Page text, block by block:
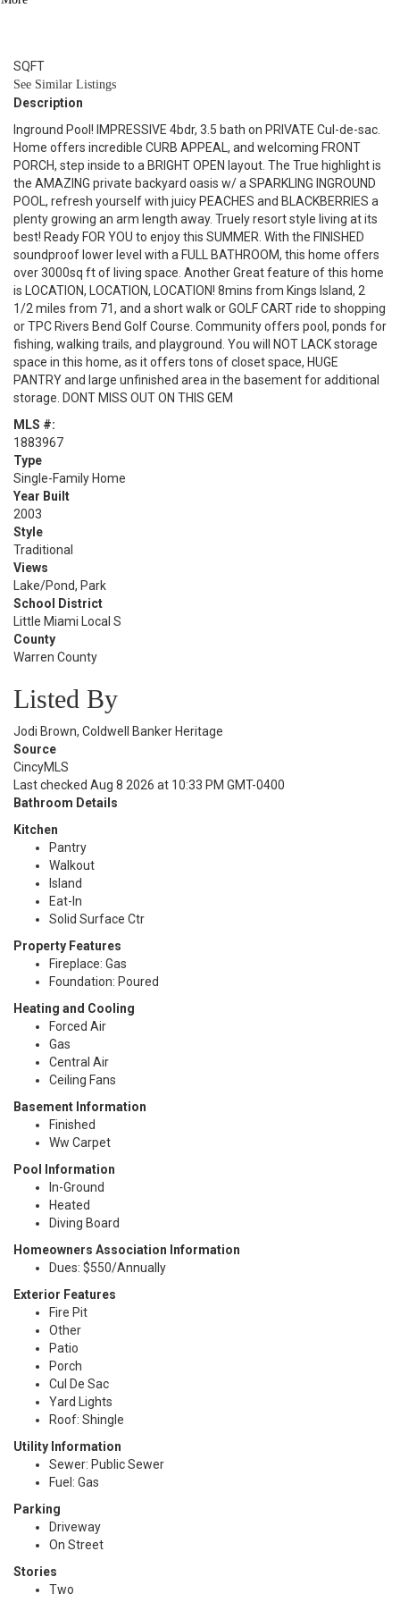
SQFT
See Similar Listings
Description
Inground Pool! IMPRESSIVE 4bdr, 3.5 bath on PRIVATE Cul-de-sac.
Home offers incredible CURB APPEAL, and welcoming FRONT
PORCH, step inside to a BRIGHT OPEN layout. The True highlight is
the AMAZING private backyard oasis w/ a SPARKLING INGROUND
POOL, refresh yourself with juicy PEACHES and BLACKBERRIES a
plenty growing an arm length away. Truely resort style living at its
best! Ready FOR YOU to enjoy this SUMMER. With the FINISHED
soundproof lower level with a FULL BATHROOM, this home offers
over 3000sq ft of living space. Another Great feature of this home
is LOCATION, LOCATION, LOCATION! 8mins from Kings Island, 2
1/2 miles from 71, and a short walk or GOLF CART ride to shopping
or TPC Rivers Bend Golf Course. Community offers pool, ponds for
fishing, walking trails, and playground. You will NOT LACK storage
space in this home, as it offers tons of closet space, HUGE
PANTRY and large unfinished area in the basement for additional
storage. DONT MISS OUT ON THIS GEM
MLS #:
1883967
Type
Single-Family Home
Year Built
2003
Style
Traditional
Views
Lake/Pond, Park
School District
Little Miami Local S
County
Warren County
Listed By
Jodi Brown, Coldwell Banker Heritage
Source
CincyMLS
Last checked Aug 8 2026 at 10:33 PM GMT-0400
Bathroom Details
Kitchen
Pantry
Walkout
Island
Eat-In
Solid Surface Ctr
Property Features
Fireplace: Gas
Foundation: Poured
Heating and Cooling
Forced Air
Gas
Central Air
Ceiling Fans
Basement Information
Finished
Ww Carpet
Pool Information
In-Ground
Heated
Diving Board
Homeowners Association Information
Dues: $550/Annually
Exterior Features
Fire Pit
Other
Patio
Porch
Cul De Sac
Yard Lights
Roof: Shingle
Utility Information
Sewer: Public Sewer
Fuel: Gas
Parking
Driveway
On Street
Stories
Two